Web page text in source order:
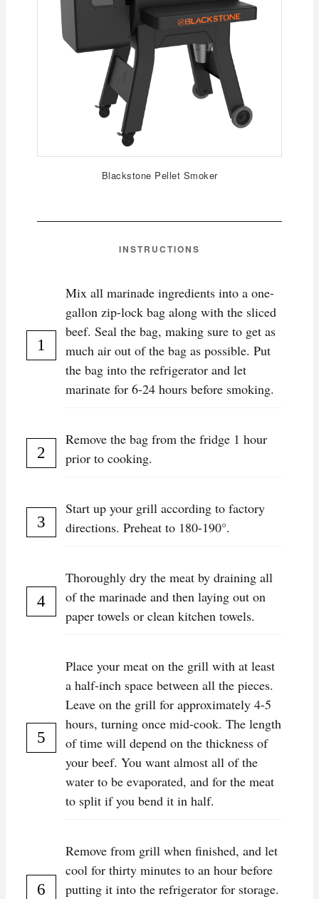
Blackstone Pellet Smoker
INSTRUCTIONS
Mix all marinade ingredients into a one-
gallon zip-lock bag along with the sliced
beef. Seal the bag, making sure to get as
much air out of the bag as possible. Put
the bag into the refrigerator and let
marinate for 6-24 hours before smoking.
Remove the bag from the fridge 1 hour
prior to cooking.
Start up your grill according to factory
directions. Preheat to 180-190°.
Thoroughly dry the meat by draining all
of the marinade and then laying out on
paper towels or clean kitchen towels.
Place your meat on the grill with at least
a half-inch space between all the pieces.
Leave on the grill for approximately 4-5
hours, turning once mid-cook. The length
of time will depend on the thickness of
your beef. You want almost all of the
water to be evaporated, and for the meat
to split if you bend it in half.
Remove from grill when finished, and let
cool for thirty minutes to an hour before
putting it into the refrigerator for storage.